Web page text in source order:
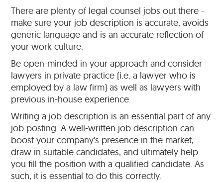
There are plenty of legal counsel jobs out there -
make sure your job description is accurate, avoids
generic language and is an accurate reflection of
your work culture.
Be open-minded in your approach and consider
lawyers in private practice (i.e. a lawyer who is
employed by a law firm) as well as lawyers with
previous in-house experience.
Writing a job description is an essential part of any
job posting. A well-written job description can
boost your company's presence in the market,
draw in suitable candidates, and ultimately help
you fill the position with a qualified candidate. As
such, it is essential to do this correctly.